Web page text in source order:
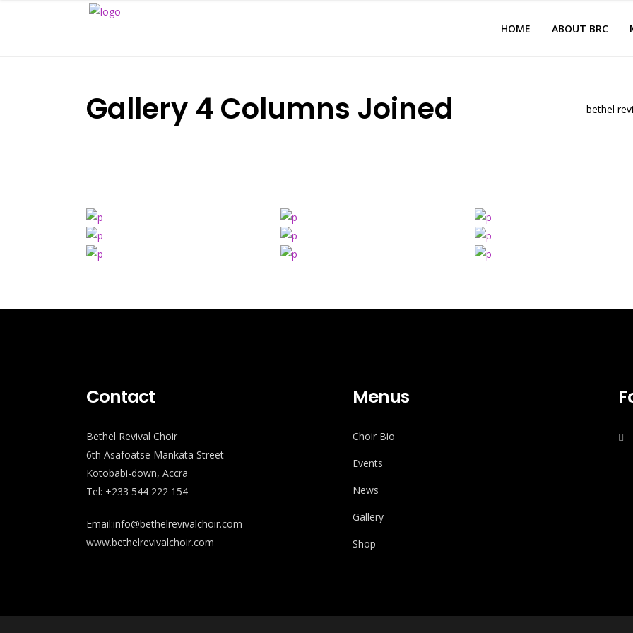
HOME ABOUT BRC
Gallery 4 Columns Joined bethel
Contact
Bethel Revival Choir
6th Asafoatse Mankata Street
Kotobabi-down, Accra
Tel: +233 544 222 154
Email:info@bethelrevivalchoir.com
www.bethelrevivalchoir.com
Menus
Choir Bio
Events
News
Gallery
Shop